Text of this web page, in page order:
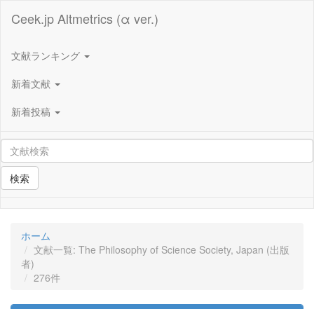
Ceek.jp Altmetrics (α ver.)
文献ランキング
新着文献
新着投稿
検索
ホーム
文献一覧: The Philosophy of Science Society, Japan (出版
者)
276件